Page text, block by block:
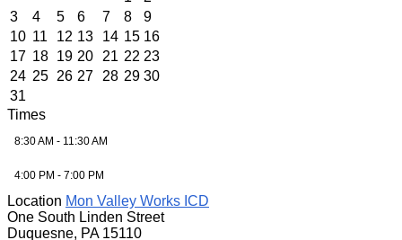
3
4 5 6 7 8
9
10 11 12 13 14 15 16
17 18 19 20 21 22 23
24 25 26 27 28 29 30
31
Times
8:30 AM - 11:30 AM
4:00 PM - 7:00 PM
Location Mon Valley Works ICD
One South Linden Street
Duquesne, PA 15110